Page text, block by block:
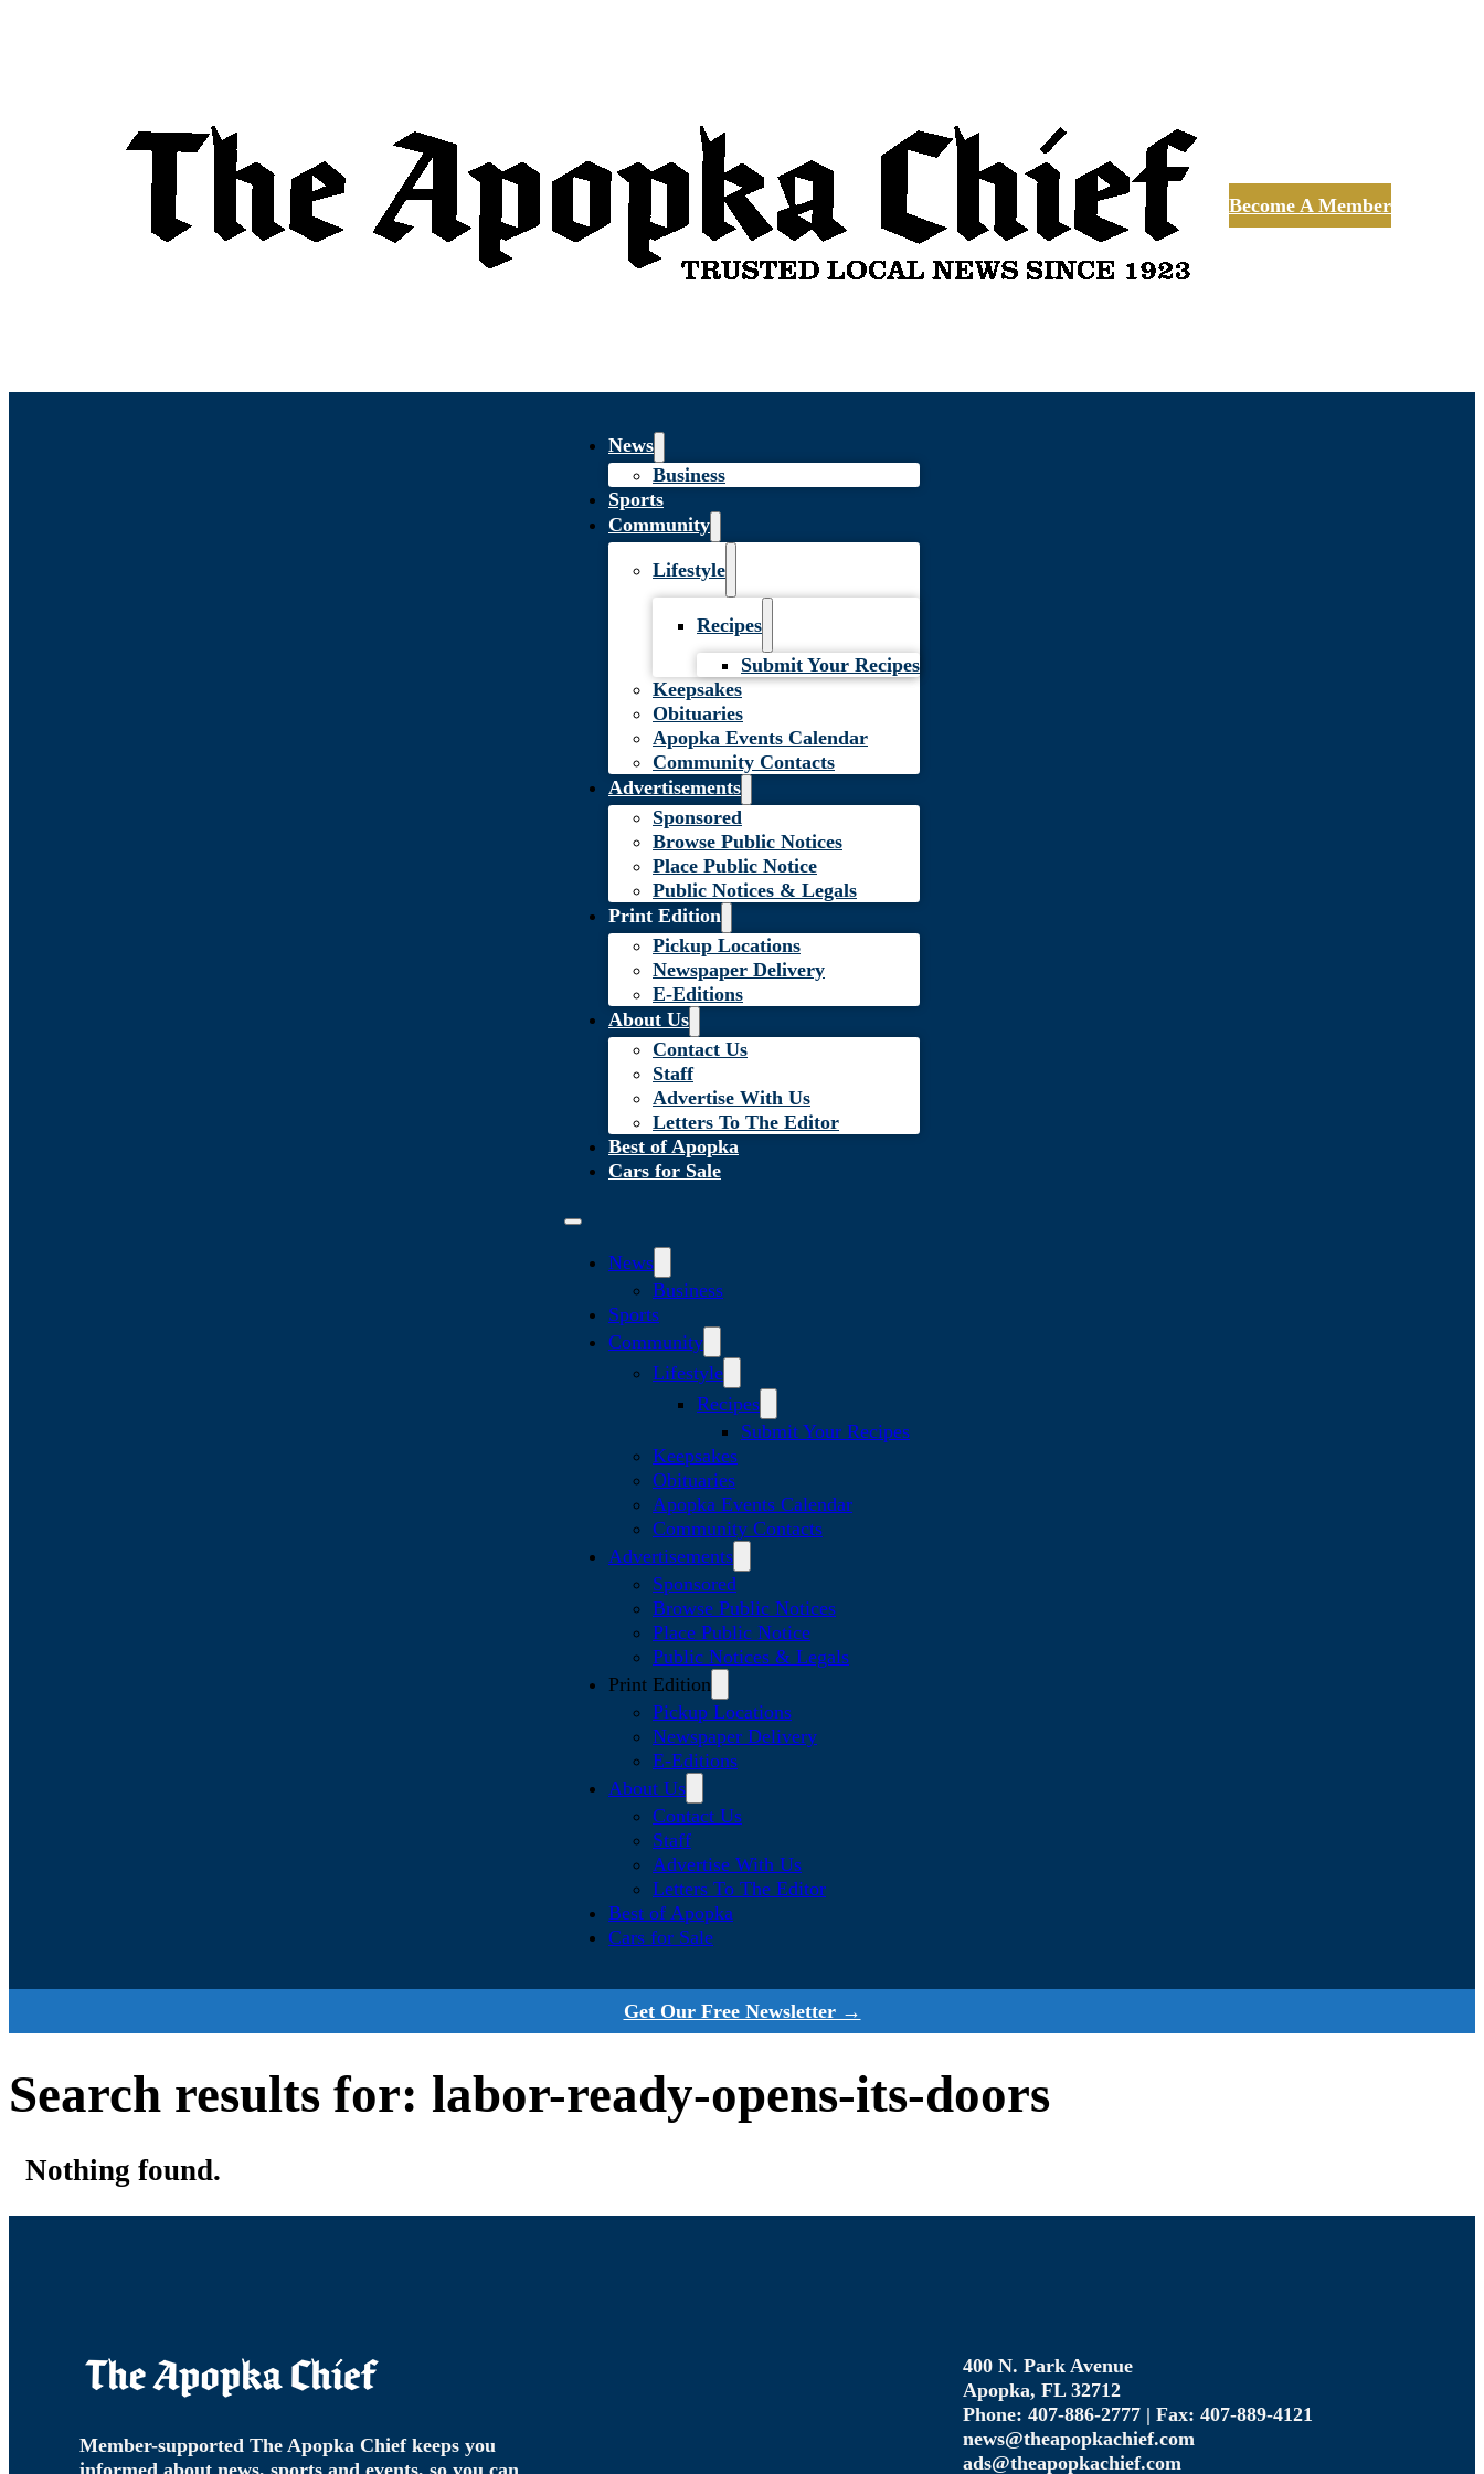
Become A Member
News
Business
Sports
Community
Lifestyle
Recipes
Submit Your Recipes
Keepsakes
Obituaries
Apopka Events Calendar
Community Contacts
Advertisements
Sponsored
Browse Public Notices
Place Public Notice
Public Notices & Legals
Print Edition
Pickup Locations
Newspaper Delivery
E-Editions
About Us
Contact Us
Staff
Advertise With Us
Letters To The Editor
Best of Apopka
Cars for Sale
News
Business
Sports
Community
Lifestyle
Recipes
Submit Your Recipes
Keepsakes
Obituaries
Apopka Events Calendar
Community Contacts
Advertisements
Sponsored
Browse Public Notices
Place Public Notice
Public Notices & Legals
Print Edition
Pickup Locations
Newspaper Delivery
E-Editions
About Us
Contact Us
Staff
Advertise With Us
Letters To The Editor
Best of Apopka
Cars for Sale
Get Our Free Newsletter →
Search results for: labor-ready-opens-its-doors
Nothing found.
Member-supported The Apopka Chief keeps you
400 N. Park Avenue
Apopka, FL 32712
Phone: 407-886-2777 | Fax: 407-889-4121
news@theapopkachief.com
ads@theapopkachief.com